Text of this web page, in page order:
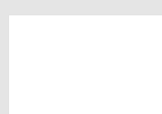
Skip
Skip
Skip